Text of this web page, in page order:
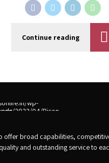
Continue reading
offer broad capabilities,
and outstanding service to